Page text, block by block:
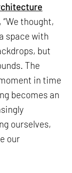
thought,
space with
but
The
in time
becomes an
ourselves,
our